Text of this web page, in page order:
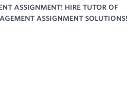
ASSIGNMENT! HIRE TUTOR OF
ASSIGNMENT SOLUTIONS!